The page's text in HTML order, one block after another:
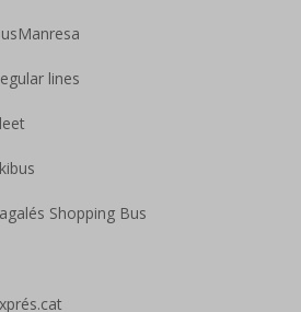
lines
Shopping Bus